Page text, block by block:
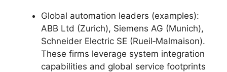
Global automation leaders (examples):
ABB Ltd (Zurich), Siemens AG (Munich),
Schneider Electric SE (Rueil‑Malmaison).
These firms leverage system integration
capabilities and global service footprints